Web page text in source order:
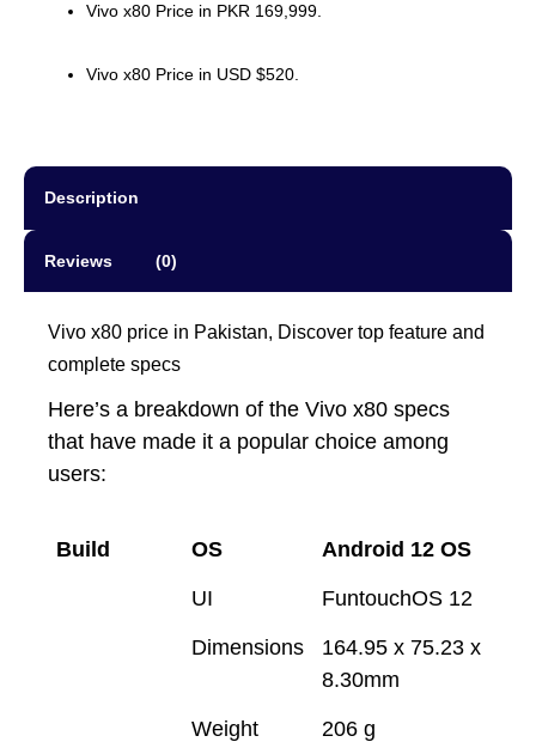
Vivo x80 Price in PKR 169,999.
Vivo x80 Price in USD $520.
Description
Reviews (0)
Vivo x80 price in Pakistan, Discover top feature and
complete specs
Here’s a breakdown of the Vivo x80 specs
that have made it a popular choice among
users:
Build OS Android 12 OS
UI FuntouchOS 12
Dimensions
164.95 x 75.23 x
8.30mm
Weight 206 g